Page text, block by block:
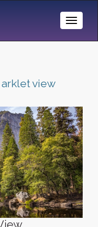
Toggle
view